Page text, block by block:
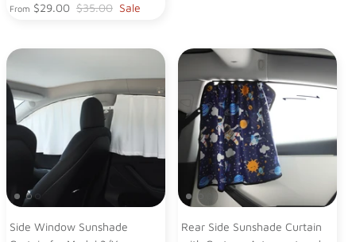
From $29.00 $35.00 Sale
Side Window Sunshade
Rear Side Sunshade Curtain